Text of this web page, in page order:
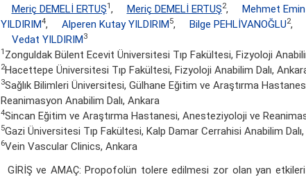
Meriç DEMELİ ERTUŞ1, Meriç DEMELİ ERTUŞ2, Mehmet Emin
YILDIRIM4, Alperen Kutay YILDIRIM5, Bilge PEHLİVANOĞLU2,
Vedat YILDIRIM3
1 Zonguldak Bülent Ecevit Üniversitesi Tıp Fakültesi, Fizyoloji
2Hacettepe Üniversitesi Tıp Fakültesi, Fizyoloji Anabilim Dalı,
3Sağlık Bilimleri Üniversitesi, Gülhane Eğitim ve Araştırma
Reanimasyon Anabilim Dalı, Ankara
4Sincan Eğitim ve Araştırma Hastanesi, Anesteziyoloji ve
5Gazi Üniversitesi Tıp Fakültesi, Kalp Damar Cerrahisi Anabilim
6Vein Vascular Clinics, Ankara
GİRİŞ ve AMAÇ: Propofolün tolere edilmesi zor olan yan